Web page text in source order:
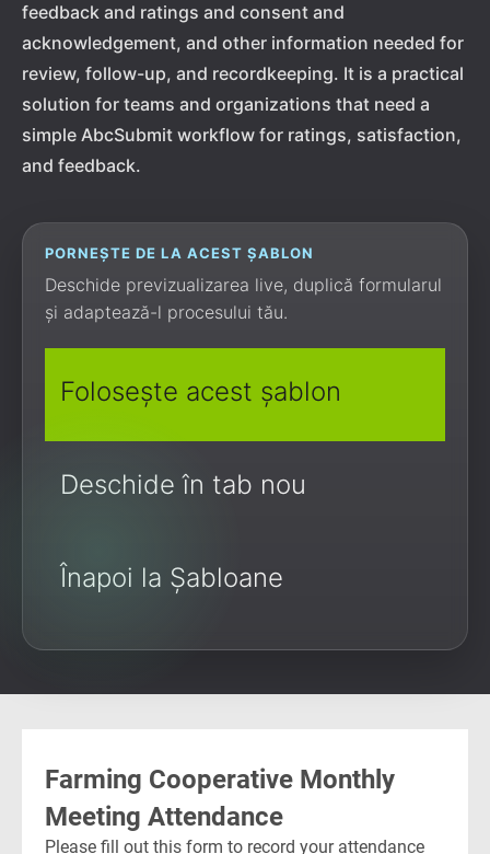
feedback and ratings and consent and
acknowledgement, and other information needed for
review, follow-up, and recordkeeping. It is a practical
solution for teams and organizations that need a
simple AbcSubmit workflow for ratings, satisfaction,
and feedback.
PORNEȘTE DE LA ACEST ȘABLON
Deschide previzualizarea live, duplică formularul
și adaptează-l procesului tău.
Folosește acest șablon
Deschide în tab nou
Înapoi la Șabloane